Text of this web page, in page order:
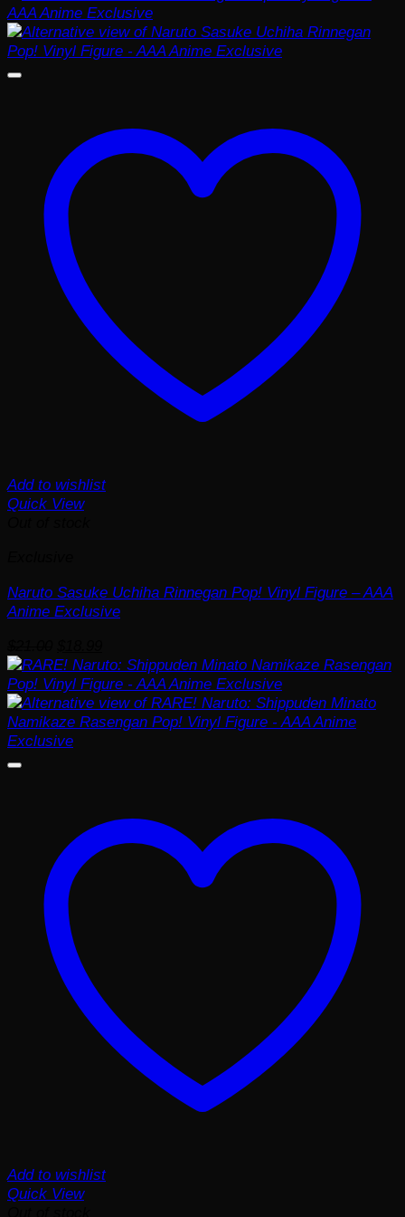
Add to wishlist
Quick View
Naruto Sasuke Uchiha Rinnegan Pop! Vinyl Figure – AAA
Anime Exclusive
price
was:
$21.00.
price
is:
$18.99.
Add to wishlist
Quick View